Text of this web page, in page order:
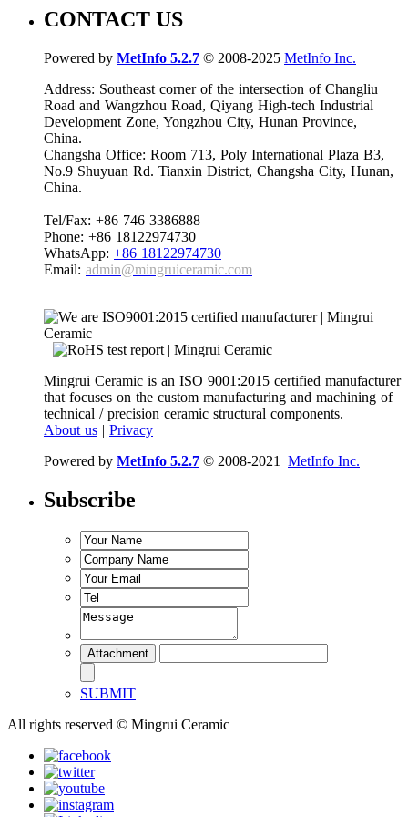
CONTACT US
Powered by MetInfo 5.2.7 © 2008-2025 MetInfo Inc.
Address: Southeast corner of the intersection of Changliu
Road and Wangzhou Road, Qiyang High-tech Industrial
Development Zone, Yongzhou City, Hunan Province,
China.
Changsha Office: Room 713, Poly International Plaza B3,
No.9 Shuyuan Rd. Tianxin District, Changsha City, Hunan,
China.
Tel/Fax: +86 746 3386888
Phone: +86 18122974730
WhatsApp: +86 18122974730
Email: admin@mingruiceramic.com
Mingrui Ceramic is an ISO 9001:2015 certified manufacturer
that focuses on the custom manufacturing and machining of
technical / precision ceramic structural components.
About us | Privacy
Powered by MetInfo 5.2.7 © 2008-2021 MetInfo Inc.
Subscribe
SUBMIT
All rights reserved © Mingrui Ceramic